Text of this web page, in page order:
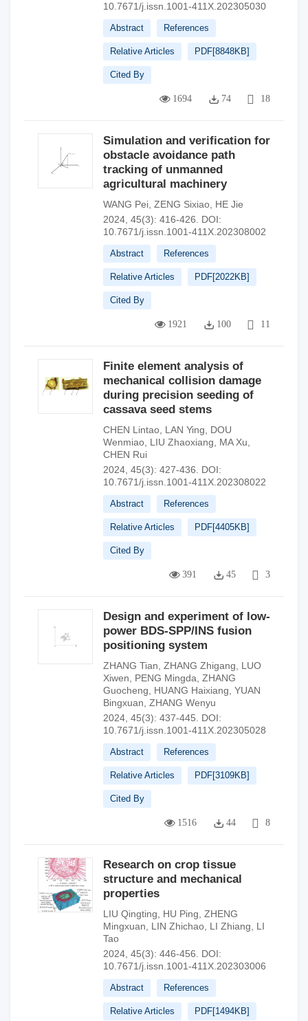
10.7671/j.issn.1001-411X.202305030
Abstract References
Relative Articles PDF[8848KB]
Cited By
1694 74 18
Simulation and verification for
obstacle avoidance path
tracking of unmanned
agricultural machinery
WANG Pei ZENG Sixiao HE Jie
2024, 45(3): 416-426.
DOI:
10.7671/j.issn.1001-411X.202308002
Abstract References
Relative Articles PDF[2022KB]
Cited By
1921 100 11
Finite element analysis of
mechanical collision damage
during precision seeding of
cassava seed stems
CHEN Lintao LAN Ying
DOU
Wenmiao LIU Zhaoxiang MA Xu
CHEN Rui
2024, 45(3): 427-436.
DOI:
10.7671/j.issn.1001-411X.202308022
Abstract References
Relative Articles PDF[4405KB]
Cited By
391 45 3
Design and experiment of low-
power BDS-SPP/INS fusion
positioning system
ZHANG Tian ZHANG Zhigang
LUO
Xiwen
PENG Mingda ZHANG
Guocheng
HUANG Haixiang YUAN
Bingxuan ZHANG Wenyu
2024, 45(3): 437-445.
DOI:
10.7671/j.issn.1001-411X.202305028
Abstract References
Relative Articles PDF[3109KB]
Cited By
1516 44 8
Research on crop tissue
structure and mechanical
properties
LIU Qingting HU Ping ZHENG
Mingxuan
LIN Zhichao LI Zhiang
LI
Tao
2024, 45(3): 446-456.
DOI:
10.7671/j.issn.1001-411X.202303006
Abstract References
Relative Articles PDF[1494KB]